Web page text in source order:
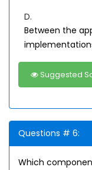
D.
Between the
Suggested
Questions # 6:
Which